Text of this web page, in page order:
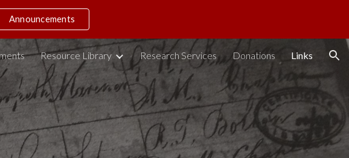
Skip to navigation
Announcements
Resource Library Research Services Donations Links